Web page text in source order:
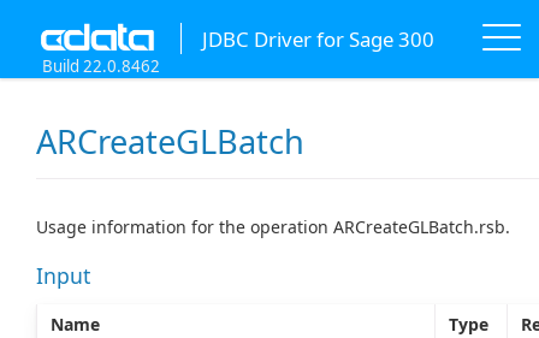
JDBC Driver for Sage 300
Build 22.0.8462
ARCreateGLBatch
Usage information for the operation ARCreateGLBatch.rsb.
Input
Name Type